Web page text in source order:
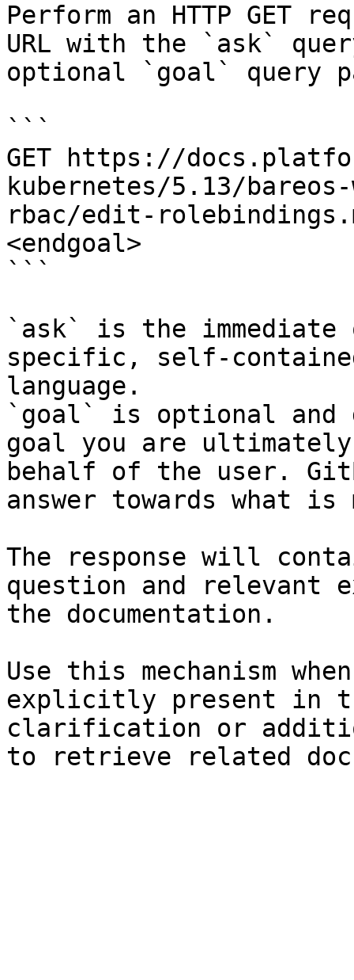
Perform an HTTP GET
URL with the `ask`
optional `goal` query
```
GET https://
kubernetes/5.13/
rbac/edit-
<endgoal>
```
`ask` is the
specific, self-
language.
`goal` is optional and
goal you are
behalf of the user.
answer towards what
The response will
question and relevant
the documentation.
Use this mechanism
explicitly present in
clarification or